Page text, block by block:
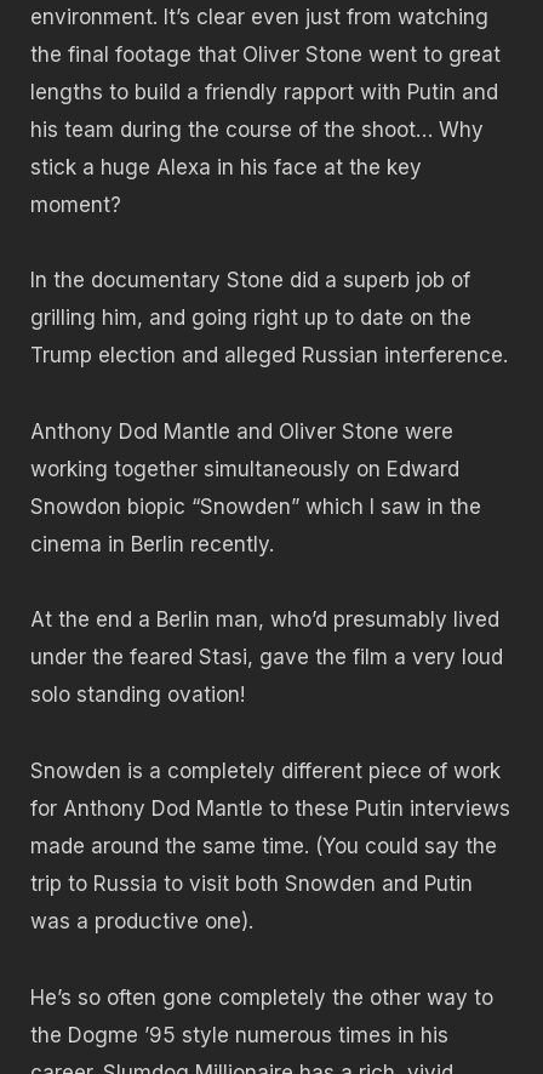
environment. It’s clear even just from watching
the final footage that Oliver Stone went to great
lengths to build a friendly rapport with Putin and
his team during the course of the shoot… Why
stick a huge Alexa in his face at the key
moment?
In the documentary Stone did a superb job of
grilling him, and going right up to date on the
Trump election and alleged Russian interference.
Anthony Dod Mantle and Oliver Stone were
working together simultaneously on Edward
Snowdon biopic “Snowden” which I saw in the
cinema in Berlin recently.
At the end a Berlin man, who’d presumably lived
under the feared Stasi, gave the film a very loud
solo standing ovation!
Snowden is a completely different piece of work
for Anthony Dod Mantle to these Putin interviews
made around the same time. (You could say the
trip to Russia to visit both Snowden and Putin
was a productive one).
He’s so often gone completely the other way to
the Dogme ’95 style numerous times in his